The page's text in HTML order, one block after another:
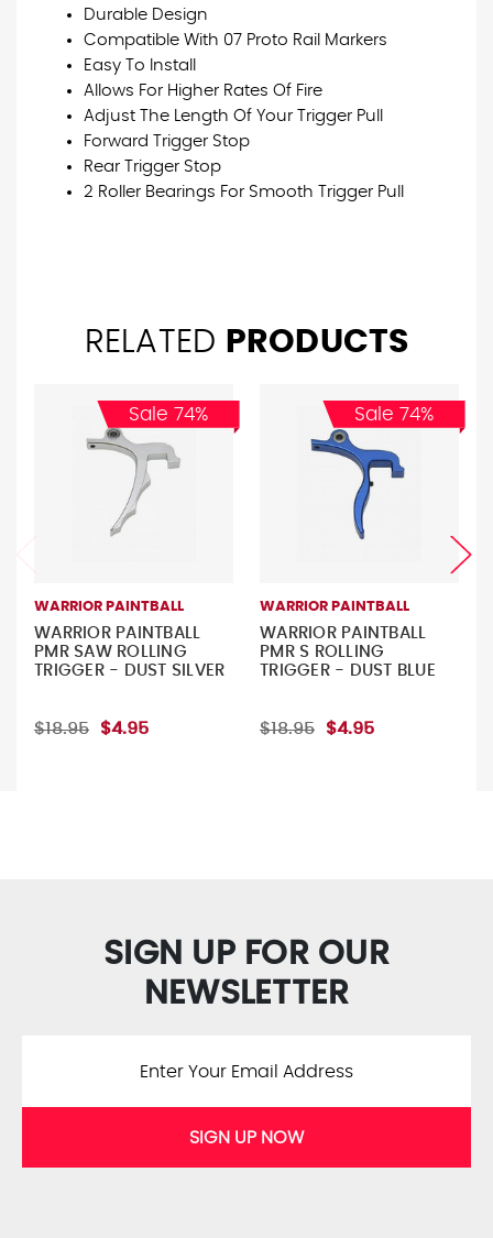
Durable Design
Compatible With 07 Proto Rail Markers
Easy To Install
Allows For Higher Rates Of Fire
Adjust The Length Of Your Trigger Pull
Forward Trigger Stop
Rear Trigger Stop
2 Roller Bearings For Smooth Trigger Pull
RELATED PRODUCTS
Sale 74%
WARRIOR PAINTBALL
WARRIOR PAINTBALL
PMR SAW ROLLING
TRIGGER - DUST SILVER
$18.95 $4.95
Sale 74%
WARRIOR PAINTBALL
WARRIOR PAINTBALL
PMR S ROLLING
TRIGGER - DUST BLUE
$18.95 $4.95
SIGN UP FOR OUR
NEWSLETTER
SIGN UP NOW